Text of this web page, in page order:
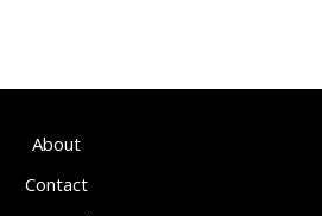
About
Contact